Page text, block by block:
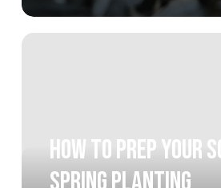
How
How To Prep Your